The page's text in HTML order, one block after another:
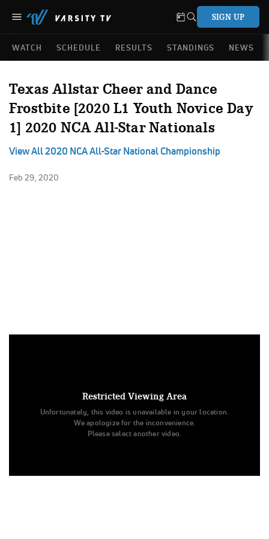
SIGN UP
WATCH SCHEDULE RESULTS STANDINGS NEWS
Texas Allstar Cheer and Dance
Frostbite [2020 L1 Youth Novice Day
1] 2020 NCA All-Star Nationals
View All 2020 NCA All-Star National Championship
Feb 29, 2020
Restricted Viewing Area
Unfortunately, this video is unavailable in your location.
We apologize for the inconvenience.
Please select another video.
Performance All Star Cheer NCA
National Cheerleaders Association
Level 1
Texas Allstar Cheer and Dance
Youth Novice